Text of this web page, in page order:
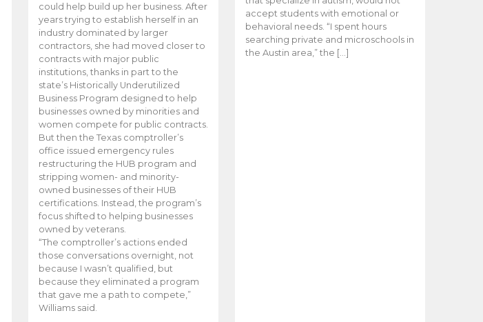
could help build up her business. After
years trying to establish herself in an
industry dominated by larger
contractors, she had moved closer to
contracts with major public
institutions, thanks in part to the
state’s Historically Underutilized
Business Program designed to help
businesses owned by minorities and
women compete for public contracts.
But then the Texas comptroller’s
office issued emergency rules
restructuring the HUB program and
stripping women- and minority-
owned businesses of their HUB
certifications. Instead, the program’s
focus shifted to helping businesses
owned by veterans.
“The comptroller’s actions ended
those conversations overnight, not
because I wasn’t qualified, but
because they eliminated a program
that gave me a path to compete,”
Williams said.
accept students with emotional or
behavioral needs. “I spent hours
searching private and microschools in
the Austin area,” the […]